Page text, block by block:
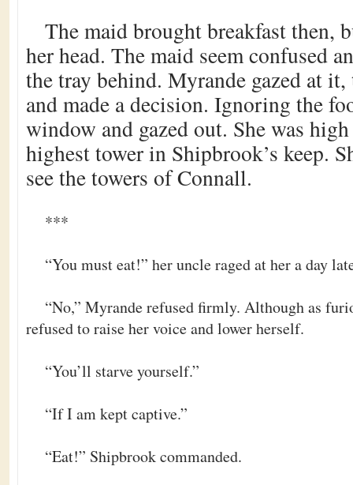
The maid brought breakfast then,
her head. The maid seem confused
the tray behind. Myrande gazed at
and made a decision. Ignoring the
window and gazed out. She was
highest tower in Shipbrook’s keep.
see the towers of Connall.
***
“You must eat!” her uncle raged at her a day
“No,” Myrande refused firmly. Although as
refused to raise her voice and lower herself.
“You’ll starve yourself.”
“If I am kept captive.”
“Eat!” Shipbrook commanded.